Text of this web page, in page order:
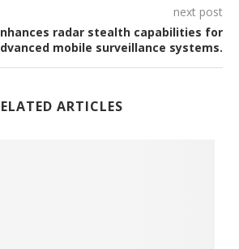
next post
radar stealth capabilities for
mobile surveillance systems.
ARTICLES